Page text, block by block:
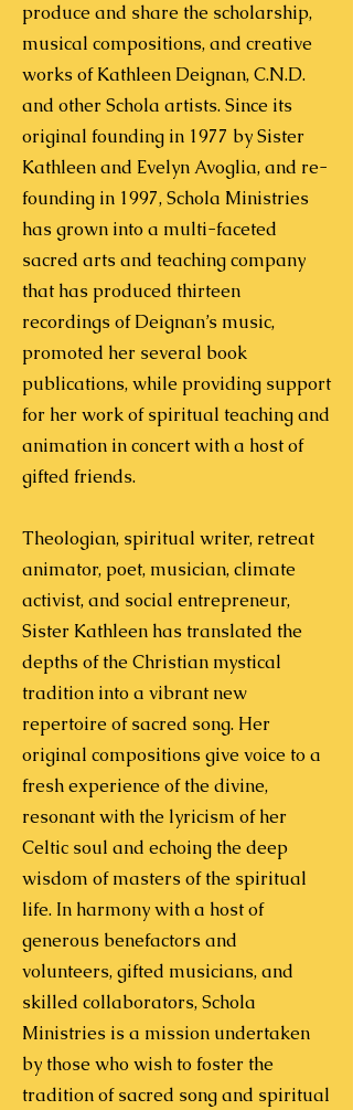
produce and share the scholarship,
musical compositions, and creative
works of Kathleen Deignan, C.N.D.
and other Schola artists. Since its
original founding in 1977 by Sister
Kathleen and Evelyn Avoglia, and re-
founding in 1997, Schola Ministries
has grown into a multi-faceted
sacred arts and teaching company
that has produced thirteen
recordings of Deignan’s music,
promoted her several book
publications, while providing support
for her work of spiritual teaching and
animation in concert with a host of
gifted friends.
Theologian, spiritual writer, retreat
animator, poet, musician, climate
activist, and social entrepreneur,
Sister Kathleen has translated the
depths of the Christian mystical
tradition into a vibrant new
repertoire of sacred song. Her
original compositions give voice to a
fresh experience of the divine,
resonant with the lyricism of her
Celtic soul and echoing the deep
wisdom of masters of the spiritual
life. In harmony with a host of
generous benefactors and
volunteers, gifted musicians, and
skilled collaborators, Schola
Ministries is a mission undertaken
by those who wish to foster the
tradition of sacred song and spiritual